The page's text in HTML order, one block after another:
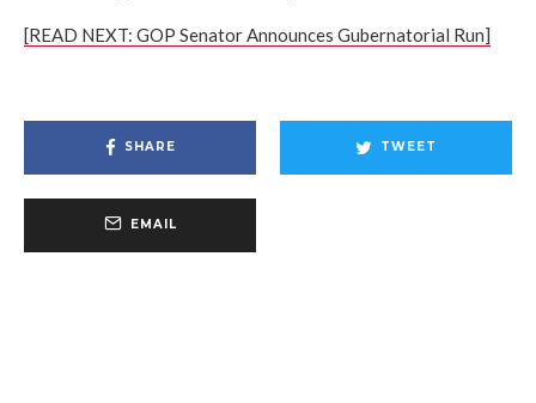
[READ NEXT: GOP Senator Announces Gubernatorial Run]
SHARE TWEET
EMAIL